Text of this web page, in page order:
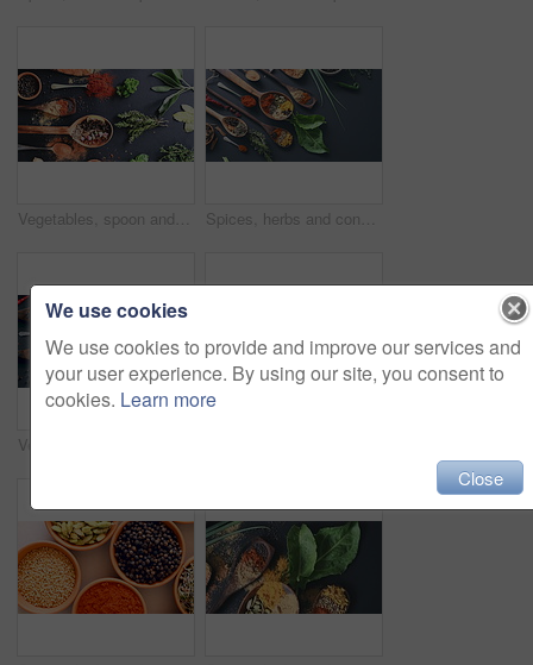
Vegetables, spoon and spices on table top for cooking, turmeric or paprika flavor. Ingredients, kitchen condiments and herbs to season food, natural powder or organic plant leaf, health and nutrition Spices, herbs and condiments for curry, leaves and studio for seasoning, spoons and advertising. Food, natural or different for organic, chilli or marketing for ingredients, dark backdrop and dry
We use cookies
We use cookies to provide and improve our services and
your user experience. By using our site, you consent to
cookies. Learn more
Close